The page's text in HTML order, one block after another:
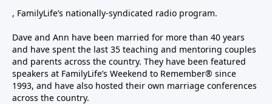
, FamilyLife’s nationally-syndicated radio program.
Dave and Ann have been married for more than 40 years
and have spent the last 35 teaching and mentoring couples
and parents across the country. They have been featured
speakers at FamilyLife’s Weekend to Remember® since
1993, and have also hosted their own marriage conferences
across the country.